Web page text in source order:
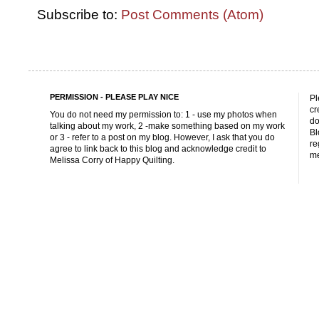
Subscribe to: Post Comments (Atom)
PERMISSION - PLEASE PLAY NICE
You do not need my permission to: 1 - use my photos when
talking about my work, 2 -make something based on my work
or 3 - refer to a post on my blog. However, I ask that you do
agree to link back to this blog and acknowledge credit to
Melissa Corry of Happy Quilting.